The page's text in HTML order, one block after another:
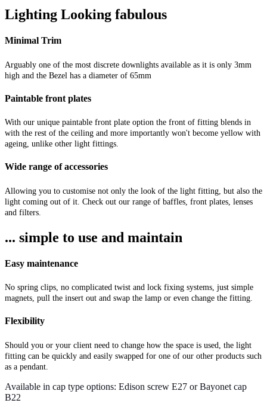
Lighting Looking fabulous
Minimal Trim
Arguably one of the most discrete downlights available as it is only 3mm
high and the Bezel has a diameter of 65mm
Paintable front plates
With our unique paintable front plate option the front of fitting blends in
with the rest of the ceiling and more importantly won't become yellow with
ageing, unlike other light fittings.
Wide range of accessories
Allowing you to customise not only the look of the light fitting, but also the
light coming out of it. Check out our range of baffles, front plates, lenses
and filters.
... simple to use and maintain
Easy maintenance
No spring clips, no complicated twist and lock fixing systems, just simple
magnets, pull the insert out and swap the lamp or even change the fitting.
Flexibility
Should you or your client need to change how the space is used, the light
fitting can be quickly and easily swapped for one of our other products such
as a pendant.
Available in cap type options: Edison screw E27 or Bayonet cap
B22